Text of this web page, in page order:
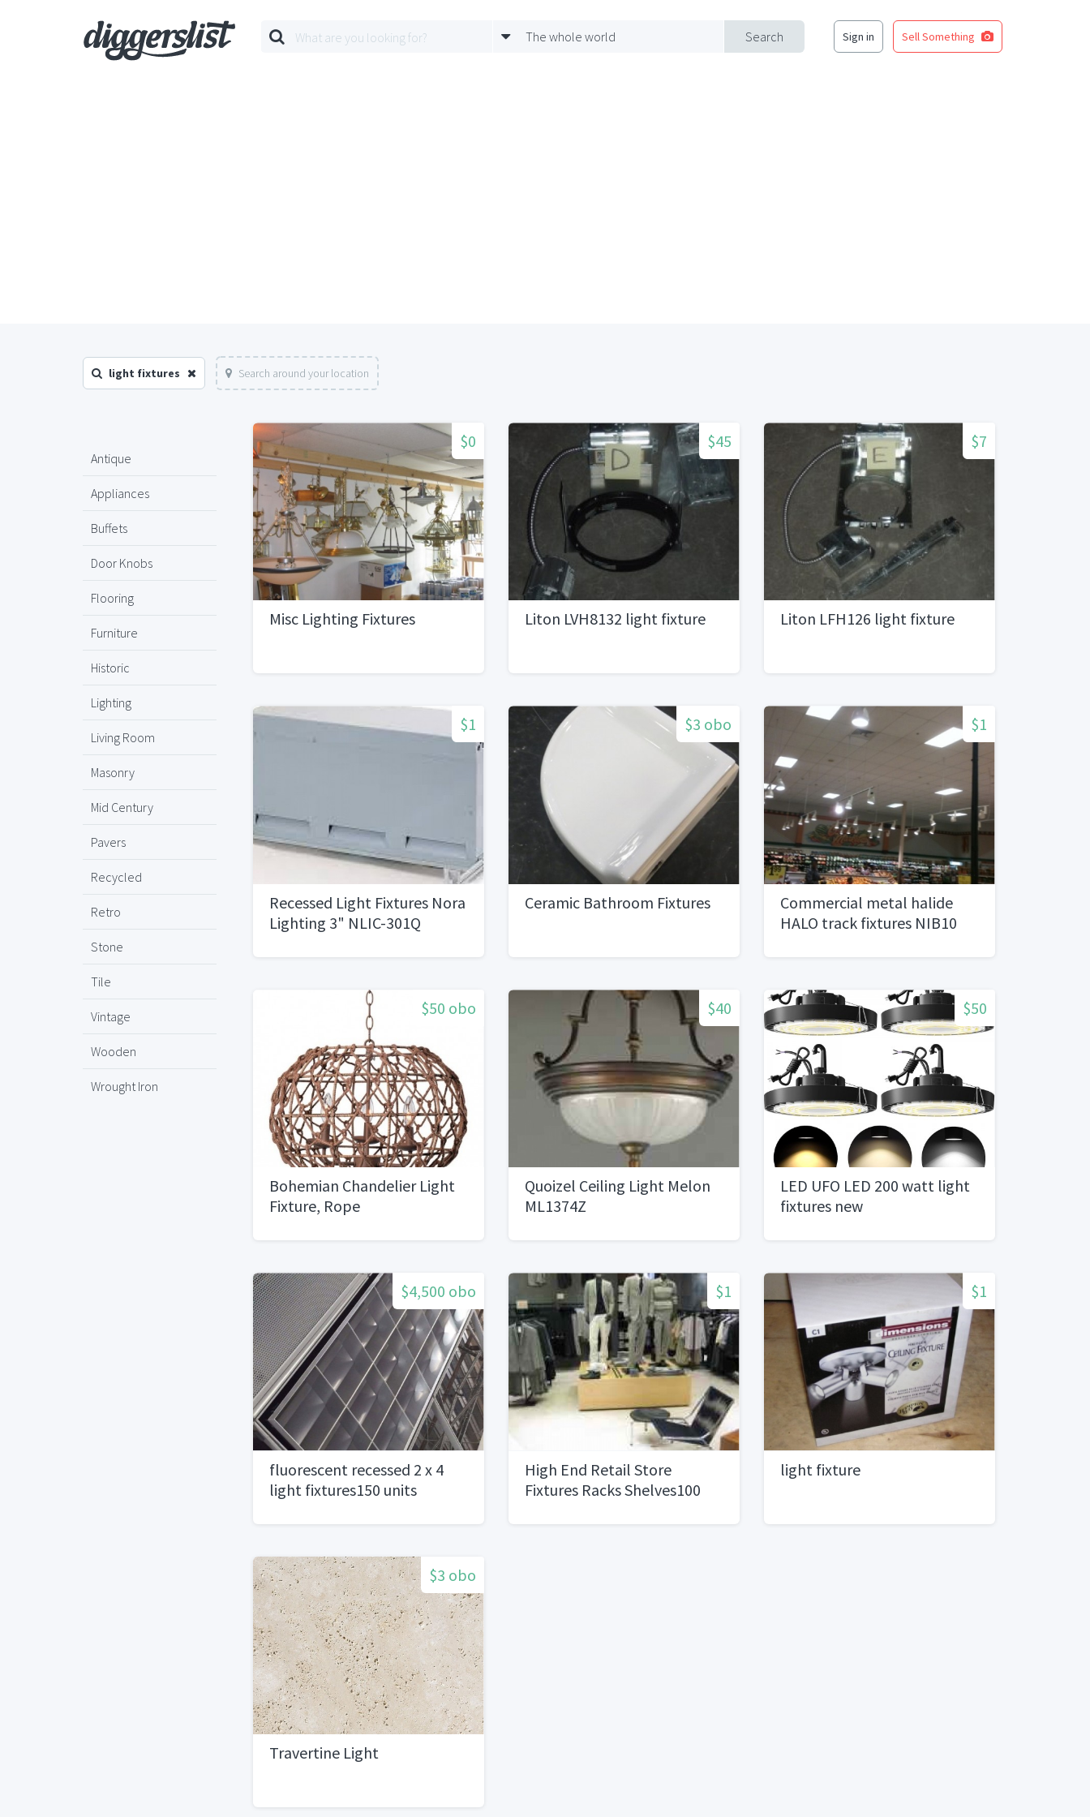
Search
The whole world Sign in Sell Something
light fixtures Search around your location
Antique
Appliances
Buffets
Door Knobs
Flooring
Furniture
Historic
Lighting
Living Room
Masonry
Mid Century
Pavers
Recycled
Retro
Stone
Tile
Vintage
Wooden
Wrought Iron
$0
Misc Lighting Fixtures
$45
Liton LVH8132 light fixture
$7
Liton LFH126 light fixture
$1
Recessed Light Fixtures Nora
Lighting 3" NLIC-301Q
$3 obo
Ceramic Bathroom Fixtures
$1
Commercial metal halide
HALO track fixtures NIB10
$50 obo
Bohemian Chandelier Light
Fixture, Rope
$40
Quoizel Ceiling Light Melon
ML1374Z
$50
LED UFO LED 200 watt light
fixtures new
$4,500 obo
fluorescent recessed 2 x 4
light fixtures150 units
$1
High End Retail Store
Fixtures Racks Shelves100
$1
light fixture
$3 obo
Travertine Light